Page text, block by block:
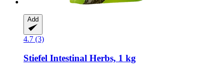
Add
4.7 (3)
Stiefel Intestinal Herbs, 1 kg